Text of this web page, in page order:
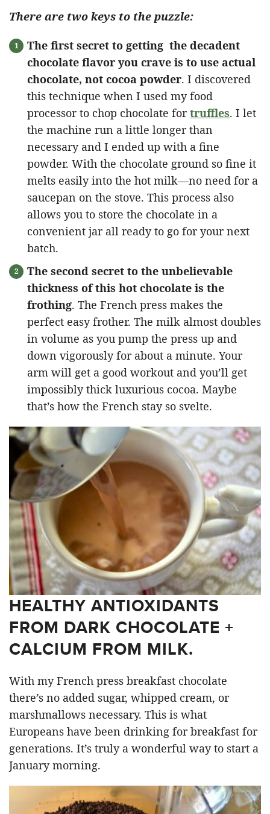
There are two keys to the puzzle:
The first secret to getting the decadent
chocolate flavor you crave is to use actual
chocolate, not cocoa powder. I discovered
this technique when I used my food
processor to chop chocolate fortruffles. I let
the machine run a little longer than
necessary and I ended up with a fine
powder. With the chocolate ground so fine it
melts easily into the hot milk—no need for a
saucepan on the stove. This process also
allows you to store the chocolate in a
convenient jar all ready to go for your next
batch.
The second secret to the unbelievable
thickness of this hot chocolate is the
frothing. The French press makes the
perfect easy frother. The milk almost doubles
in volume as you pump the press up and
down vigorously for about a minute. Your
arm will get a good workout and you’ll get
impossibly thick luxurious cocoa. Maybe
that’s how the French stay so svelte.
HEALTHY ANTIOXIDANTS
FROM DARK CHOCOLATE +
CALCIUM FROM MILK.
With my French press breakfast chocolate
there’s no added sugar, whipped cream, or
marshmallows necessary. This is what
Europeans have been drinking for breakfast for
generations. It’s truly a wonderful way to start a
January morning.